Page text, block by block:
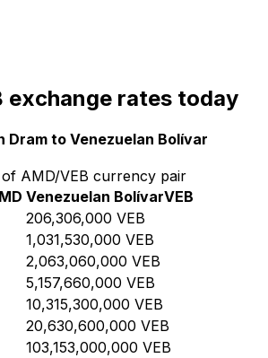
exchange rates today
Dram to Venezuelan Bolívar
AMD/VEB currency pair
Venezuelan BolívarVEB
206,306,000 VEB
1,031,530,000 VEB
2,063,060,000 VEB
5,157,660,000 VEB
10,315,300,000 VEB
20,630,600,000 VEB
103,153,000,000 VEB